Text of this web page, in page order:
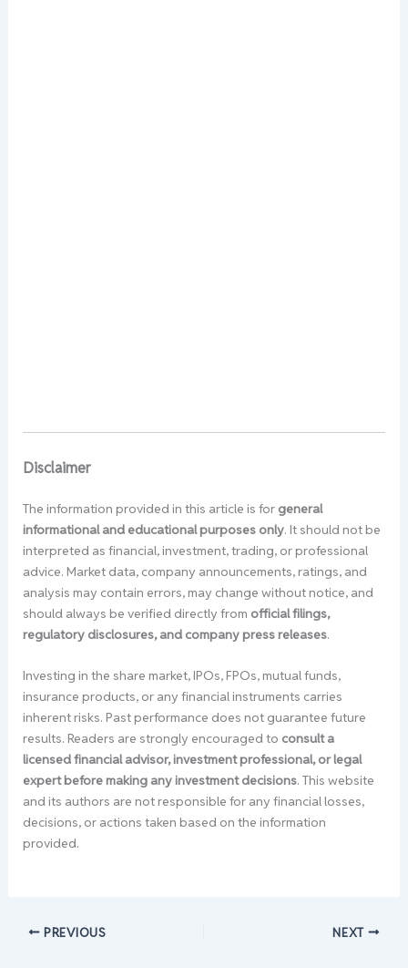
Disclaimer
The information provided in this article is for general
informational and educational purposes only. It should not be
interpreted as financial, investment, trading, or professional
advice. Market data, company announcements, ratings, and
analysis may contain errors, may change without notice, and
should always be verified directly from official filings,
regulatory disclosures, and company press releases.
Investing in the share market, IPOs, FPOs, mutual funds,
insurance products, or any financial instruments carries
inherent risks. Past performance does not guarantee future
results. Readers are strongly encouraged to consult a
licensed financial advisor, investment professional, or legal
expert before making any investment decisions. This website
and its authors are not responsible for any financial losses,
decisions, or actions taken based on the information
provided.
PREVIOUS NEXT